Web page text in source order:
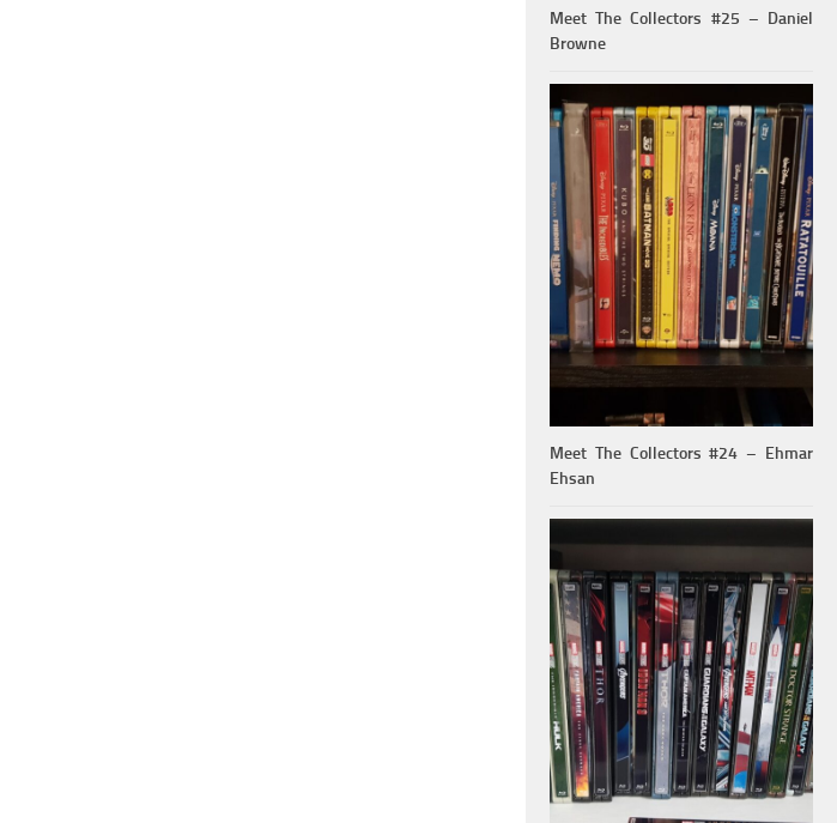
Meet The Collectors #25 – Daniel
Browne
Meet The Collectors #24 – Ehmar
Ehsan